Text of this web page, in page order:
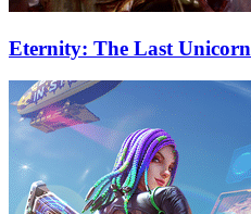
Eternity: The Last Unicorn